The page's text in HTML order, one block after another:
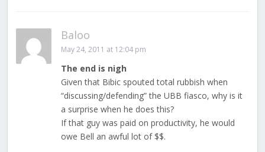
Baloo
May 24, 2011 at 12:04 pm
The end is nigh
Given that Bibic spouted total rubbish when
“discussing/defending” the UBB fiasco, why is it
a surprise when he does this?
If that guy was paid on productivity, he would
owe Bell an awful lot of $$.